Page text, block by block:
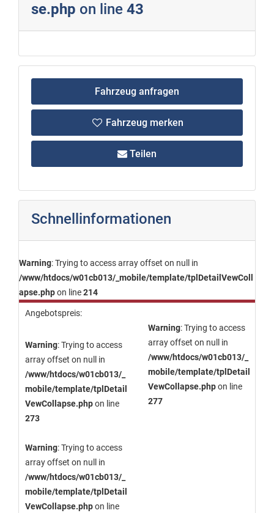
se.php on line 43
Fahrzeug anfragen
Fahrzeug merken
Teilen
Schnellinformationen
Warning: Trying to access array offset on null in
/www/htdocs/w01cb013/_mobile/template/tplDetailVewColl
apse.phpon line214
Angebotspreis:
Warning: Trying to access
array offset on null in
/www/htdocs/w01cb013/_
mobile/template/tplDetail
VewCollapse.phpon line
273
Warning: Trying to access
array offset on null in
/www/htdocs/w01cb013/_
mobile/template/tplDetail
VewCollapse.phpon line
Warning: Trying to access
array offset on null in
/www/htdocs/w01cb013/_
mobile/template/tplDetail
VewCollapse.phpon line
277